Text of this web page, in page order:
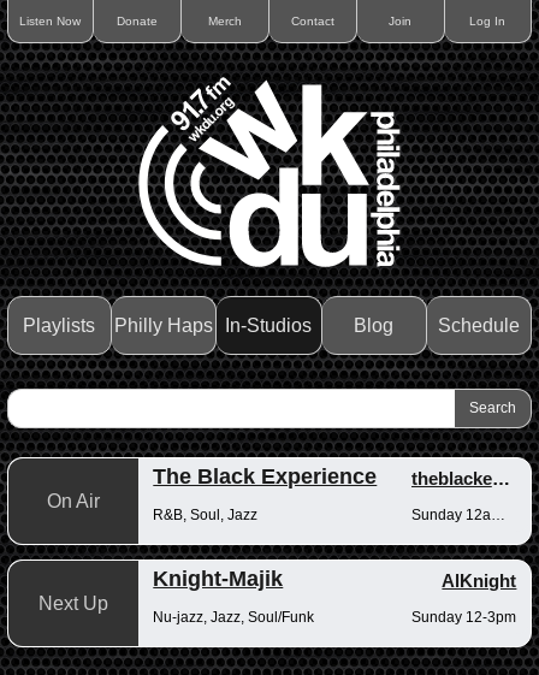
Listen Now Donate Merch Contact Join Log In
Playlists Philly Haps In-Studios Blog Schedule
On Air
The Black Experience theblackexperience
R&B, Soul, Jazz
Next Up
Knight-Majik AlKnight
Nu-jazz, Jazz, Soul/Funk Sunday 12-3pm